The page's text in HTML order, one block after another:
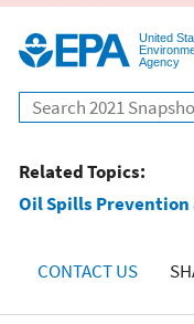
United
Agency
Search
Related Topics:
Oil Spills Prevention
CONTACT US